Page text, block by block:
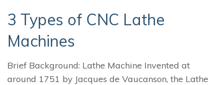
3 Types of CNC Lathe
Machines
Brief Background: Lathe Machine Invented at
around 1751 by Jacques de Vaucanson, the Lathe